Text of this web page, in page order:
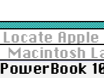
Locate
Macintosh
PowerBook